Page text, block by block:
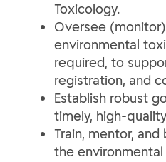
Toxicology.
Oversee
environmental
required, to
registration, and
Establish robust
timely, high-
Train, mentor,
the